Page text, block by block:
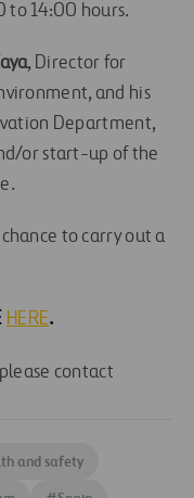
to 14:00 hours.
, Director for
and his
Department,
or start-up of the
to carry out a
HERE.
contact
and safety